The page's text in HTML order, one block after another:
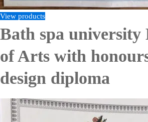
View products
Bath spa university
of Arts with
design diploma